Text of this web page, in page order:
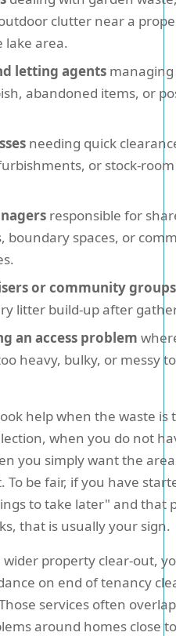
clutter near a
lake area.
letting agents
abandoned items, or
needing quick
or stock-
responsible for
boundary spaces, or
or community groups
litter build-up after
an access problem
heavy, bulky, or messy
help when the waste is
when you do not
you simply want the
To be fair, if you have
to take later" and that
that is usually your sign.
property clear-out,
on end of tenancy
services often
around homes close